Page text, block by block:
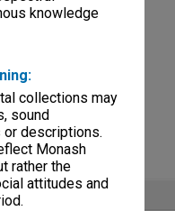
knowledge
collections may
sound
descriptions.
Monash
rather the
attitudes and
minutes
items